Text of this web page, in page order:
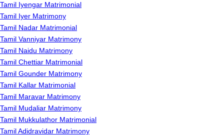
Tamil Iyengar Matrimonial
Tamil Iyer Matrimony
Tamil Nadar Matrimonial
Tamil Vanniyar Matrimony
Tamil Naidu Matrimony
Tamil Chettiar Matrimonial
Tamil Gounder Matrimony
Tamil Kallar Matrimonial
Tamil Maravar Matrimony
Tamil Mudaliar Matrimony
Tamil Mukkulathor Matrimonial
Tamil Adidravidar Matrimony